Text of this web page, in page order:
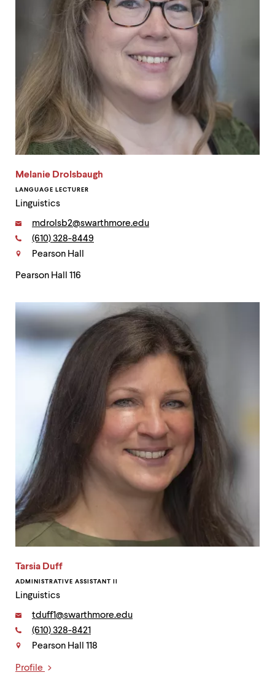
Melanie Drolsbaugh
LANGUAGE LECTURER
Linguistics
Contact
Email:
mdrolsb2@swarthmore.edu
Phone:
(610) 328-8449
Pearson Hall
Pearson Hall 116
Tarsia Duff
ADMINISTRATIVE ASSISTANT II
Linguistics
Contact
Email:
tduff1@swarthmore.edu
Phone:
(610) 328-8421
Pearson Hall 118
Profile